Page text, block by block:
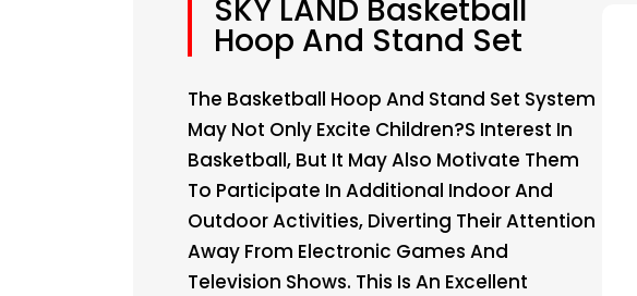
SKY LAND Basketball
Hoop And Stand Set
The Basketball Hoop And Stand Set System
May Not Only Excite Children?s Interest In
Basketball, But It May Also Motivate Them
To Participate In Additional Indoor And
Outdoor Activities, Diverting Their Attention
Away From Electronic Games And
Television Shows. This Is An Excellent